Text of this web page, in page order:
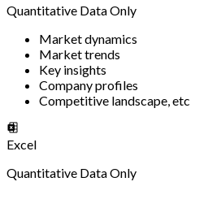
Quantitative Data Only
Market dynamics
Market trends
Key insights
Company profiles
Competitive landscape, etc
Excel
Quantitative Data Only